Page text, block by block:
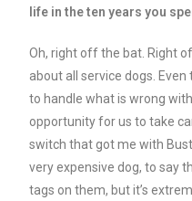
life in the ten years you
Oh, right off the bat. Right
about all service dogs.
to handle what is wrong
opportunity for us to take
switch that got me with
very expensive dog, to say
tags on them, but it’s